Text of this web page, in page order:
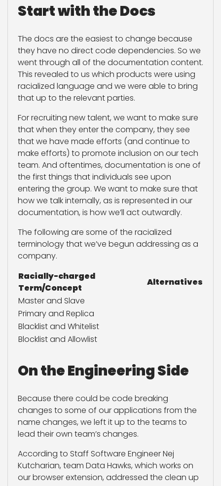
Start with the Docs
The docs are the easiest to change because
they have no direct code dependencies. So we
went through all of the documentation content.
This revealed to us which products were using
racialized language and we were able to bring
that up to the relevant parties.
For recruiting new talent, we want to make sure
that when they enter the company, they see
that we have made efforts (and continue to
make efforts) to promote inclusion on our tech
team. And oftentimes, documentation is one of
the first things that individuals see upon
entering the group. We want to make sure that
how we talk internally, as is represented in our
documentation, is how we’ll act outwardly.
The following are some of the racialized
terminology that we’ve begun addressing as a
company.
Racially-charged
Term/Concept
Alternatives
Master and Slave
Primary and Replica
Blacklist and Whitelist
Blocklist and Allowlist
On the Engineering Side
Because there could be code breaking
changes to some of our applications from the
name changes, we left it up to the teams to
lead their own team’s changes.
According to Staff Software Engineer Nej
Kutcharian, team Data Hawks, which works on
our browser extension, addressed the clean up